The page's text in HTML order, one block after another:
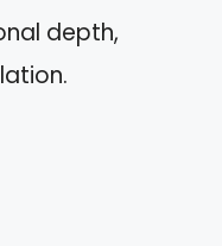
depth,